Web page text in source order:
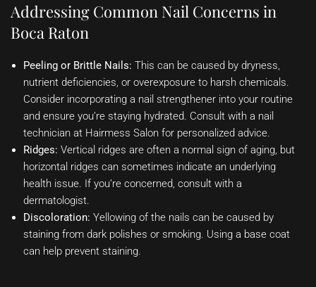
Addressing Common Nail Concerns in
Boca Raton
Peeling or Brittle Nails: This can be caused by dryness,
nutrient deficiencies, or overexposure to harsh chemicals.
Consider incorporating a nail strengthener into your routine
and ensure you’re staying hydrated. Consult with a nail
technician at Hairmess Salon for personalized advice.
Ridges: Vertical ridges are often a normal sign of aging, but
horizontal ridges can sometimes indicate an underlying
health issue. If you’re concerned, consult with a
dermatologist.
Discoloration: Yellowing of the nails can be caused by
staining from dark polishes or smoking. Using a base coat
can help prevent staining.